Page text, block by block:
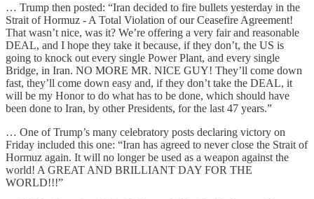
… Trump then posted: “Iran decided to fire bullets yesterday in the
Strait of Hormuz - A Total Violation of our Ceasefire Agreement!
That wasn’t nice, was it? We’re offering a very fair and reasonable
DEAL, and I hope they take it because, if they don’t, the US is
going to knock out every single Power Plant, and every single
Bridge, in Iran. NO MORE MR. NICE GUY! They’ll come down
fast, they’ll come down easy and, if they don’t take the DEAL, it
will be my Honor to do what has to be done, which should have
been done to Iran, by other Presidents, for the last 47 years.”
… One of Trump’s many celebratory posts declaring victory on
Friday included this one: “Iran has agreed to never close the Strait of
Hormuz again. It will no longer be used as a weapon against the
world! A GREAT AND BRILLIANT DAY FOR THE
WORLD!!!”